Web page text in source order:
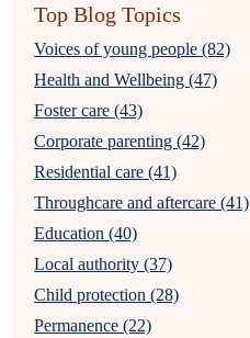
Top Blog Topics
Voices of young people (82)
Health and Wellbeing (47)
Foster care (43)
Corporate parenting (42)
Residential care (41)
Throughcare and aftercare (41)
Education (40)
Local authority (37)
Child protection (28)
Permanence (22)